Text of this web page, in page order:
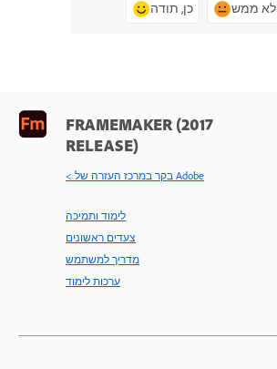
כן, תודה לא ממש
FRAMEMAKER (2017
RELEASE)
< בקר במרכז העזרה של Adobe
לימוד ותמיכה
צעדים ראשונים
מדריך למשתמש
ערכות לימוד